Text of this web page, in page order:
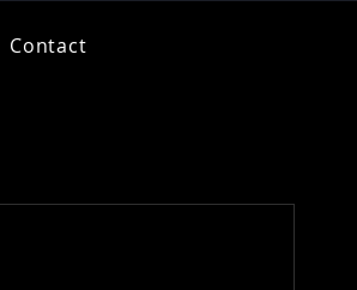
Contact